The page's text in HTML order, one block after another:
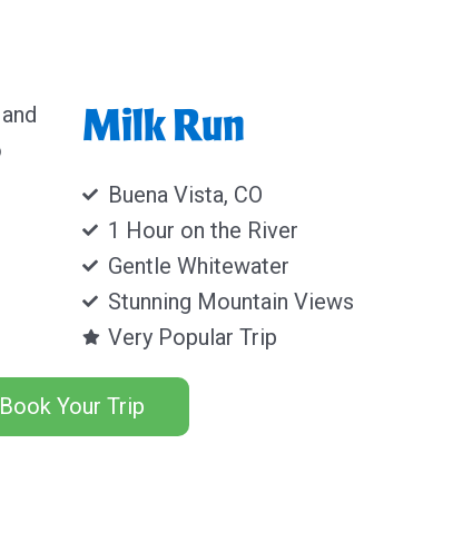
Milk Run
Buena Vista, CO
1 Hour on the River
Gentle Whitewater
Stunning Mountain Views
Very Popular Trip
Book Your Trip